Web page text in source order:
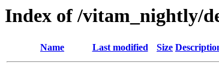
Index of /vitam_nightly/
Name Last modified Size